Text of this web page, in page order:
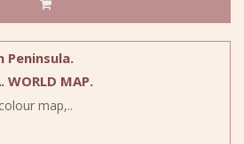
Peninsula.
WORLD MAP.
map,..